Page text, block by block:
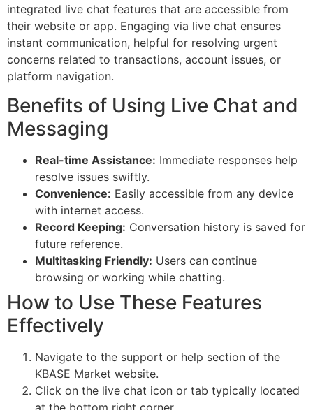
integrated live chat features that are accessible from
their website or app. Engaging via live chat ensures
instant communication, helpful for resolving urgent
concerns related to transactions, account issues, or
platform navigation.
Benefits of Using Live Chat and
Messaging
Real-time Assistance: Immediate responses help
resolve issues swiftly.
Convenience: Easily accessible from any device
with internet access.
Record Keeping: Conversation history is saved for
future reference.
Multitasking Friendly: Users can continue
browsing or working while chatting.
How to Use These Features
Effectively
Navigate to the support or help section of the
KBASE Market website.
Click on the live chat icon or tab typically located